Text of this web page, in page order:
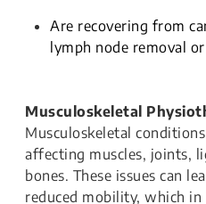
Are recovering from
lymph node removal
Musculoskeletal
Musculoskeletal
affecting muscles, joints,
bones. These issues can
reduced mobility, which